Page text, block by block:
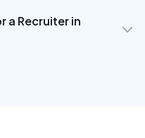
a Recruiter in